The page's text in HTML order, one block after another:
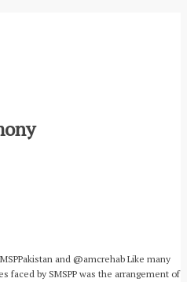
and @amcrehab Like many
faced by SMSPP was the arrangement of